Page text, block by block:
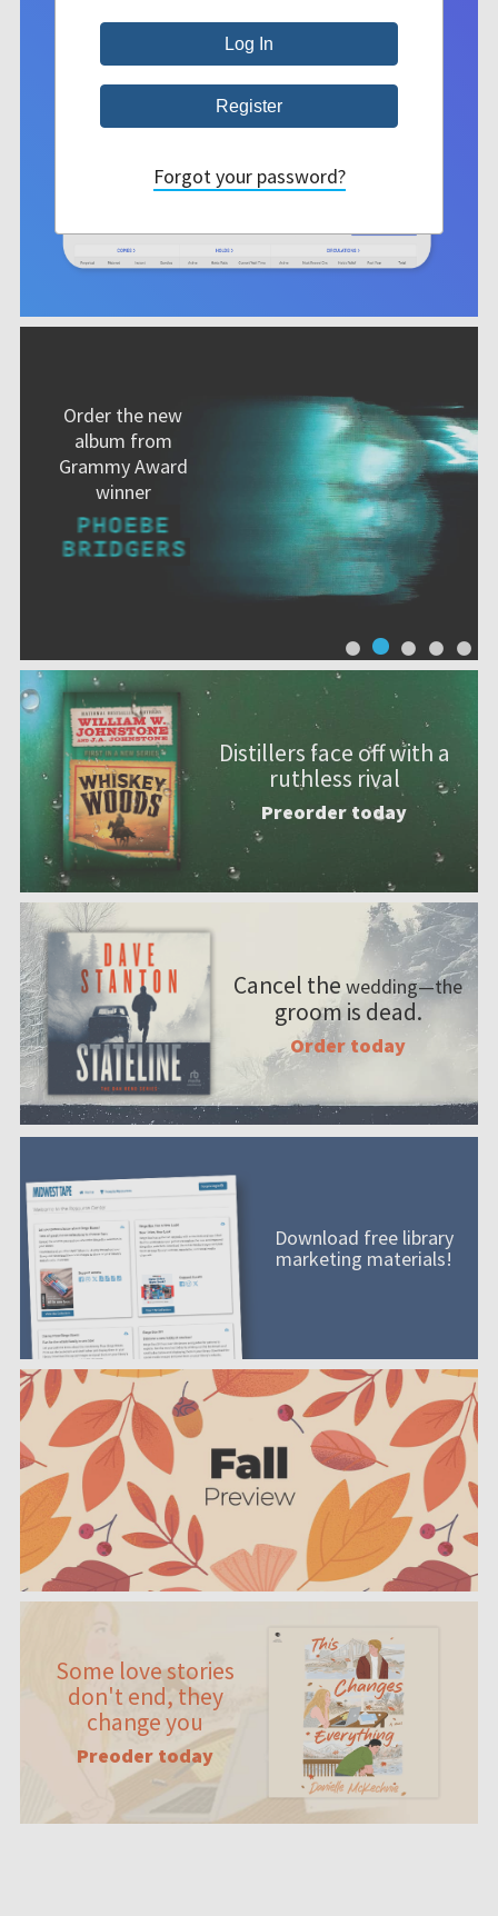
Order the new
album from
Grammy Award
winner
Distillers face off with a
ruthless rival
Preorder today
Cancel the wedding—the
groom is dead.
Order today
Download free library
marketing materials!
Some love stories
don't end, they
change you
Preoder today
Forgot your password?